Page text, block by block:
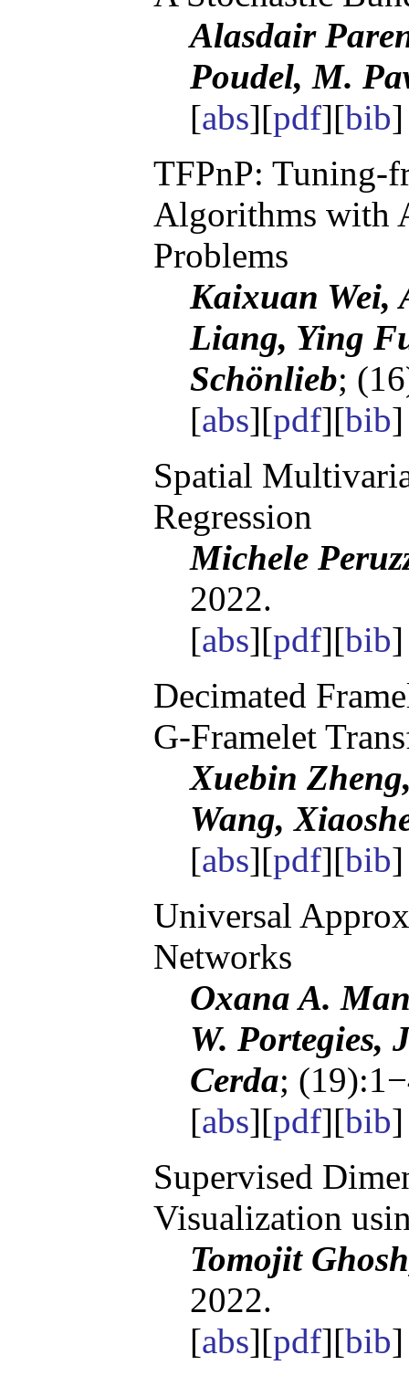
Alasdair
Poudel, M.
[abs][pdf][bib
TFPnP: Tuning-
Algorithms with
Problems
Kaixuan Wei,
Liang, Ying
Schönlieb;
[abs][pdf][bib
Spatial
Regression
Michele
2022.
[abs][pdf][bib
Decimated
G-Framelet
Xuebin
Wang,
[abs][pdf][bib
Universal
Networks
Oxana A.
W. Portegies,
Cerda;
[abs][pdf][bib]
Supervised
Visualization
Tomojit
2022.
[abs][pdf][bib